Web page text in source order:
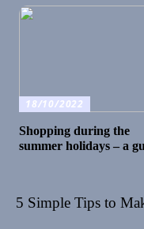
18/10/2022
Shopping during the
summer holidays – a
5 Simple Tips to